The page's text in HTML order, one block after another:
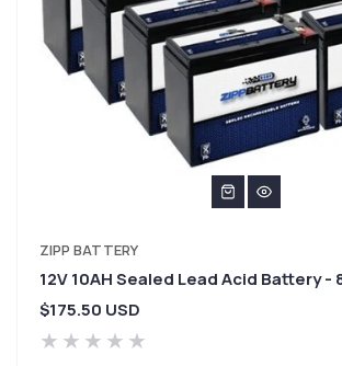
VENDOR:
ZIPP BATTERY
12V 10AH Sealed Lead Acid Battery -
Regular
price
$175.50 USD